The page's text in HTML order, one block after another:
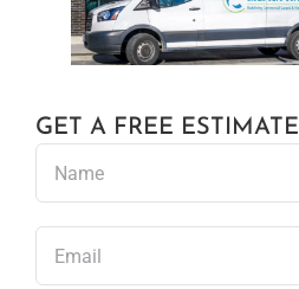
GET A FREE ESTIMATE